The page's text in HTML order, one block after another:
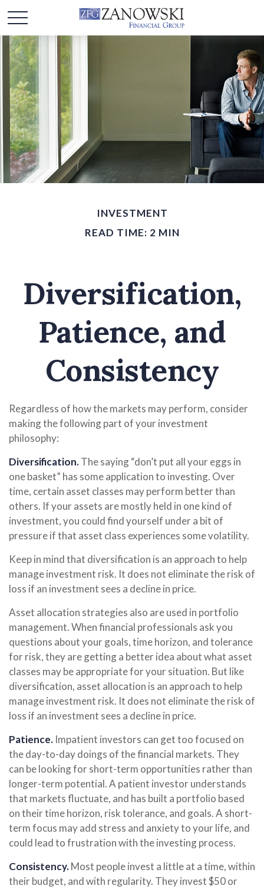
INVESTMENT
READ TIME: 2 MIN
Diversification,
Patience, and
Consistency
Regardless of how the markets may perform, consider
making the following part of your investment
philosophy:
Diversification.The saying “don’t put all your eggs in
one basket” has some application to investing. Over
time, certain asset classes may perform better than
others. If your assets are mostly held in one kind of
investment, you could find yourself under a bit of
pressure if that asset class experiences some volatility.
Keep in mind that diversification is an approach to help
manage investment risk. It does not eliminate the risk of
loss if an investment sees a decline in price.
Asset allocation strategies also are used in portfolio
management. When financial professionals ask you
questions about your goals, time horizon, and tolerance
for risk, they are getting a better idea about what asset
classes may be appropriate for your situation. But like
diversification, asset allocation is an approach to help
manage investment risk. It does not eliminate the risk of
loss if an investment sees a decline in price.
Patience. Impatient investors can get too focused on
the day-to-day doings of the financial markets. They
can be looking for short-term opportunities rather than
longer-term potential. A patient investor understands
that markets fluctuate, and has built a portfolio based
on their time horizon, risk tolerance, and goals. A short-
term focus may add stress and anxiety to your life, and
could lead to frustration with the investing process.
Consistency.Most people invest a little at a time, within
their budget, and with regularity. They invest $50 or